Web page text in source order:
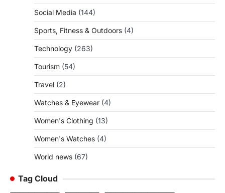
Social Media (144)
Sports, Fitness & Outdoors (4)
Technology (263)
Tourism (54)
Travel (2)
Watches & Eyewear (4)
Women's Clothing (13)
Women's Watches (4)
World news (67)
Tag Cloud